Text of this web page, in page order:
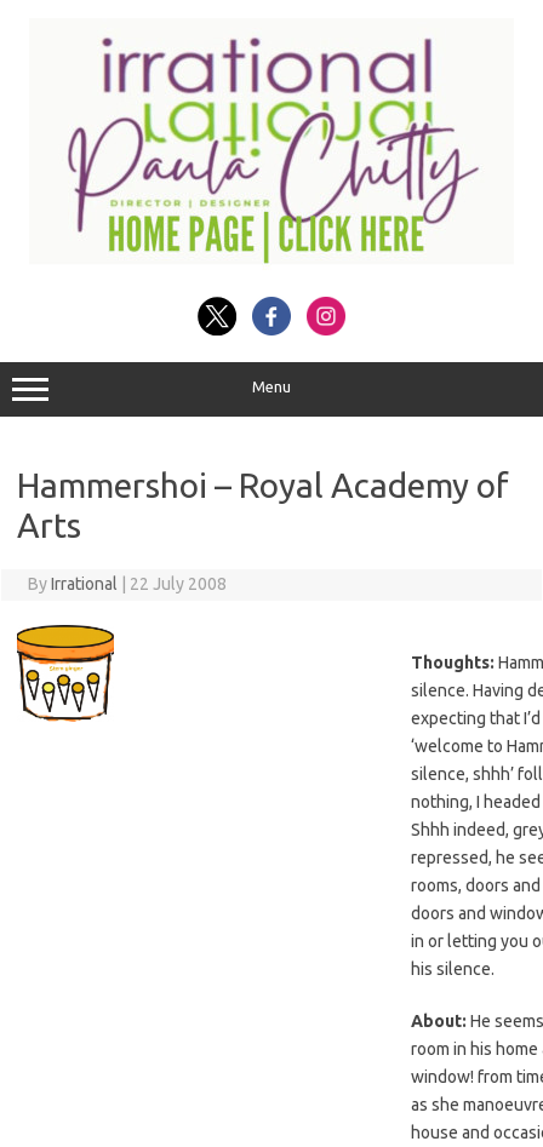
Menu
Hammershoi – Royal Academy of
Arts
ByIrrational 22 July 2008
Thoughts:
silence. Having
expecting that
‘welcome to
silence, shhh’
nothing, I
Shhh indeed,
repressed, he
rooms, doors
doors and
in or letting you
his silence.
About: He
room in his
window! from
as she
house and